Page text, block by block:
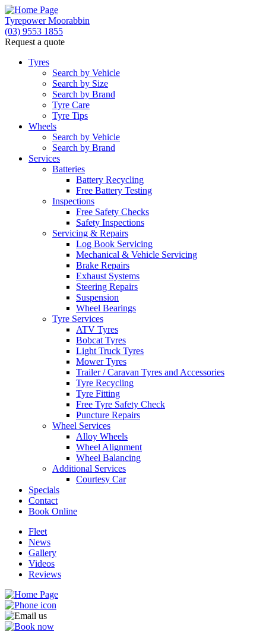
Tyrepower Moorabbin
(03) 9553 1855
Request a quote
Tyres
Search by Vehicle
Search by Size
Search by Brand
Tyre Care
Tyre Tips
Wheels
Search by Vehicle
Search by Brand
Services
Batteries
Battery Recycling
Free Battery Testing
Inspections
Free Safety Checks
Safety Inspections
Servicing & Repairs
Log Book Servicing
Mechanical & Vehicle Servicing
Brake Repairs
Exhaust Systems
Steering Repairs
Suspension
Wheel Bearings
Tyre Services
ATV Tyres
Bobcat Tyres
Light Truck Tyres
Mower Tyres
Trailer / Caravan Tyres and Accessories
Tyre Recycling
Tyre Fitting
Free Tyre Safety Check
Puncture Repairs
Wheel Services
Alloy Wheels
Wheel Alignment
Wheel Balancing
Additional Services
Courtesy Car
Specials
Contact
Book Online
Fleet
News
Gallery
Videos
Reviews